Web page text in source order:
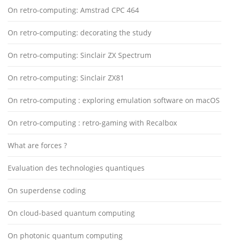
On retro-computing: Amstrad CPC 464
On retro-computing: decorating the study
On retro-computing: Sinclair ZX Spectrum
On retro-computing: Sinclair ZX81
On retro-computing : exploring emulation software on macOS
On retro-computing : retro-gaming with Recalbox
What are forces ?
Evaluation des technologies quantiques
On superdense coding
On cloud-based quantum computing
On photonic quantum computing